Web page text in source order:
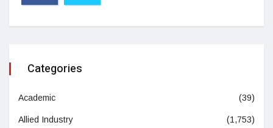
Categories
Academic (39)
Allied Industry (1,753)